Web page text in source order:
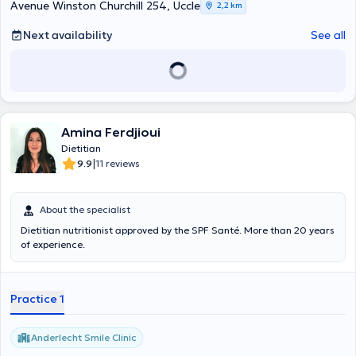
Avenue Winston Churchill 254, Uccle 2,2 km
Next availability See all
Amina Ferdjioui
Dietitian
9.9|11 reviews
About the specialist
Dietitian nutritionist approved by the SPF Santé. More than 20 years
of experience.
Practice 1
Anderlecht Smile Clinic